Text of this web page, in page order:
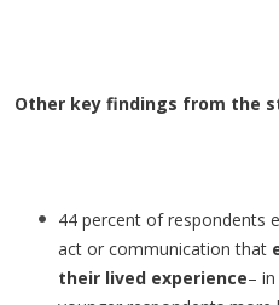
Other key findings from the
44 percent of respondents
act or communication that
their lived experience–